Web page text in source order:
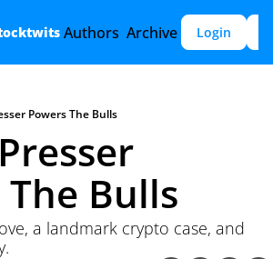
Authors Archive Login
Powers The Bulls
Bulls
a landmark crypto case, and